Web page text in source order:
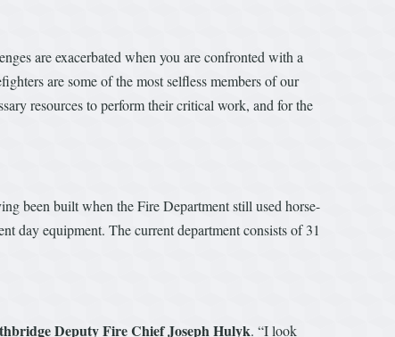
are exacerbated when you are confronted with a
are some of the most selfless members of our
resources to perform their critical work, and for the
been built when the Fire Department still used horse-
day equipment. The current department consists of 31
Deputy Fire Chief Joseph Hulyk. “I look